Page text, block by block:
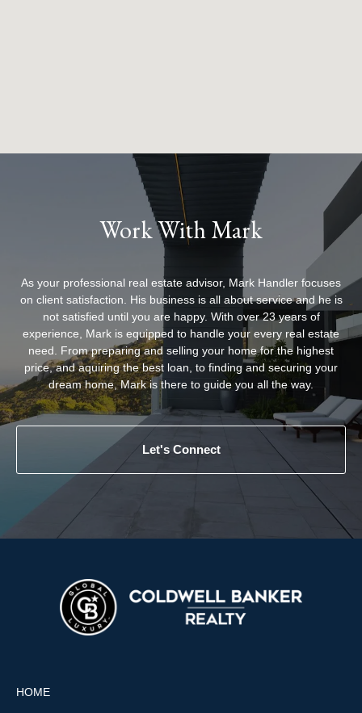
Work With Mark
As your professional real estate advisor, Mark Handler focuses
on client satisfaction. His business is all about service and he is
not satisfied until you are happy. With over 23 years of
experience, Mark is equipped to handle your every real estate
need. From preparing and selling your home for the highest
price, and aquiring the best loan, to finding and securing your
dream home, Mark is there to guide you all the way.
Let's Connect
HOME